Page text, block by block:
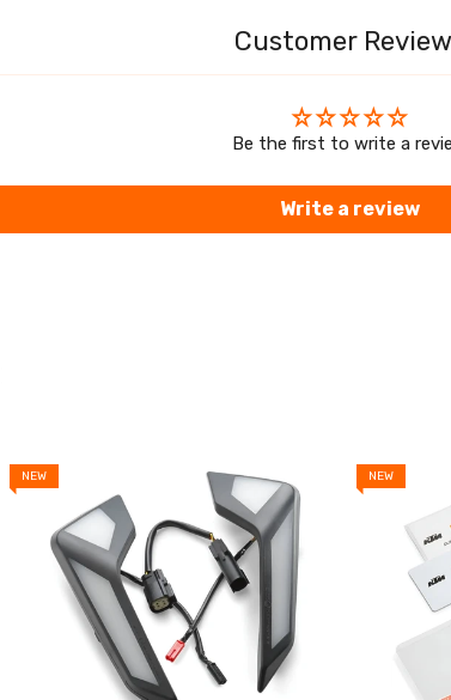
Customer
Be the first to write a
Write a review
NEW NEW